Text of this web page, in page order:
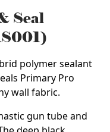
Seal
polymer sealant
Primary Pro
wall fabric.
gun tube and